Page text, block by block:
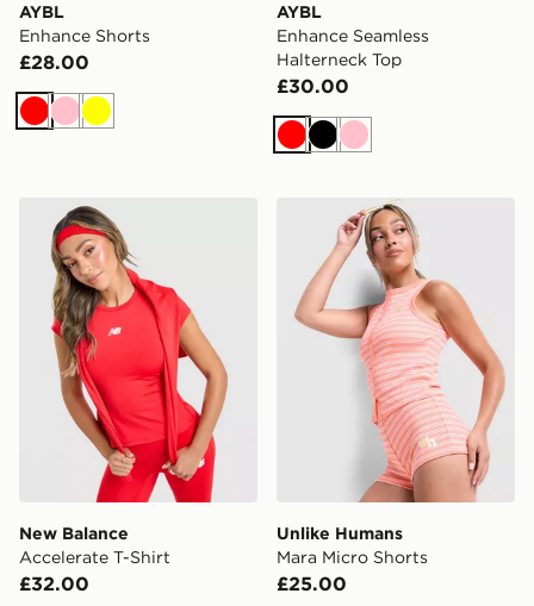
AYBL
Enhance Shorts
£28.00
RedPinkYellow
AYBL
Enhance Seamless
Halterneck Top
£30.00
RedBlack
Pink
New Balance Accelerate T-Shirt
New Balance
Accelerate T-Shirt
£32.00
Unlike Humans Mara Micro
Unlike Humans
Mara Micro Shorts
£25.00